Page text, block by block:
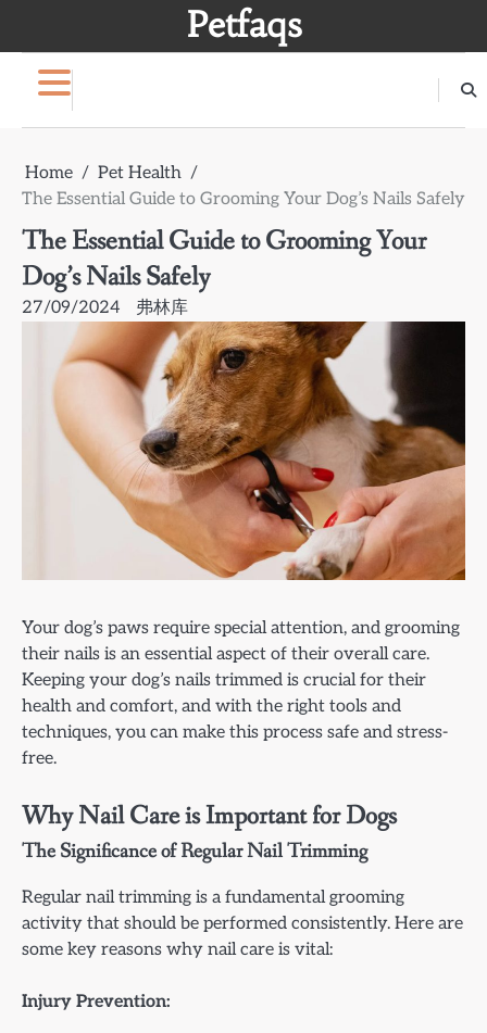
Petfaqs
Home
Pet Health
The Essential Guide to Grooming Your Dog’s Nails Safely
The Essential Guide to Grooming Your
Dog’s Nails Safely
27/09/2024 弗林库
Your dog’s paws require special attention, and grooming
their nails is an essential aspect of their overall care.
Keeping your dog’s nails trimmed is crucial for their
health and comfort, and with the right tools and
techniques, you can make this process safe and stress-
free.
Why Nail Care is Important for Dogs
The Significance of Regular Nail Trimming
Regular nail trimming is a fundamental grooming
activity that should be performed consistently. Here are
some key reasons why nail care is vital:
Injury Prevention: